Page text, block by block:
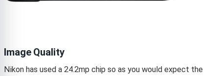
Image Quality
Nikon has used a 24.2mp chip so as you would expect the